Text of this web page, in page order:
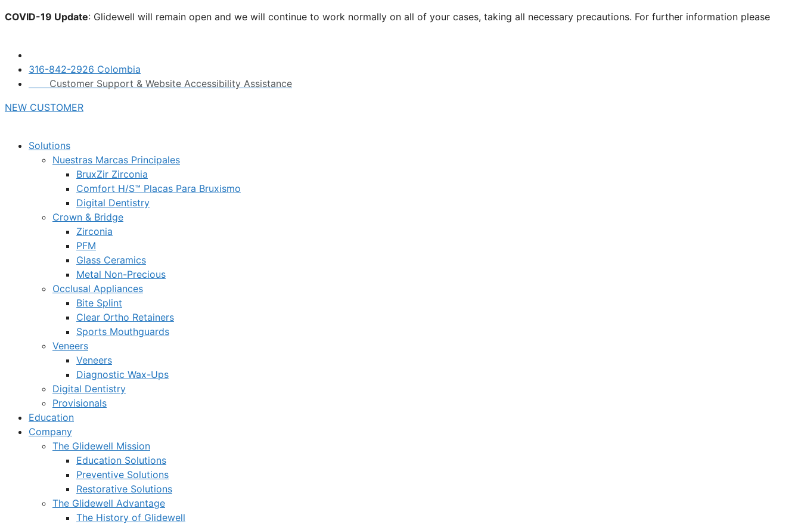
Skip
COVID-19 Update: Glidewell will remain open and we will continue to work normally on all of your cases, taking all necessary precautions. For further information please
316-842-2926 Colombia
Customer Support & Website Accessibility Assistance
NEW CUSTOMER
Solutions
Nuestras Marcas Principales
BruxZir Zirconia
Comfort H/S™ Placas Para Bruxismo
Digital Dentistry
Crown & Bridge
Zirconia
PFM
Glass Ceramics
Metal Non-Precious
Occlusal Appliances
Bite Splint
Clear Ortho Retainers
Sports Mouthguards
Veneers
Veneers
Diagnostic Wax-Ups
Digital Dentistry
Provisionals
Education
Company
The Glidewell Mission
Education Solutions
Preventive Solutions
Restorative Solutions
The Glidewell Advantage
The History of Glidewell